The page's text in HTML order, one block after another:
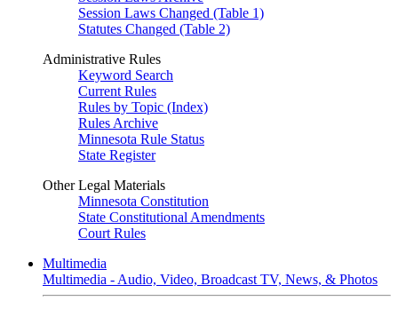
Session Laws Changed (Table 1)
Statutes Changed (Table 2)
Administrative Rules
Keyword Search
Current Rules
Rules by Topic (Index)
Rules Archive
Minnesota Rule Status
State Register
Other Legal Materials
Minnesota Constitution
State Constitutional Amendments
Court Rules
Multimedia
Multimedia - Audio, Video, Broadcast TV, News, & Photos